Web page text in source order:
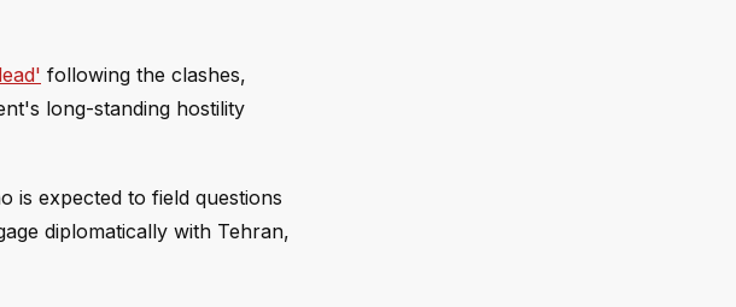
following the clashes,
long-standing hostility
is expected to field questions
diplomatically with Tehran,